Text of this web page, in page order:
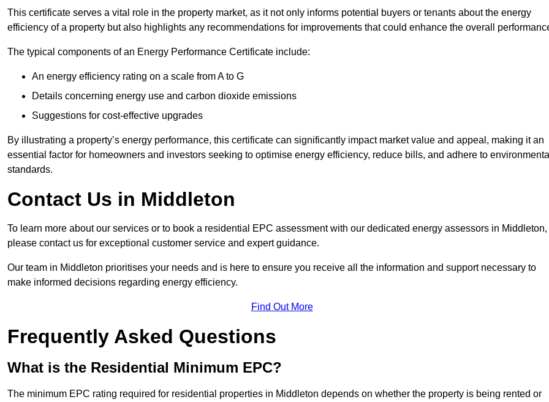
This certificate serves a vital role in the property market, as it not only informs potential buyers or tenants about the energy
efficiency of a property but also highlights any recommendations for improvements that could enhance the overall
The typical components of an Energy Performance Certificate include:
An energy efficiency rating on a scale from A to G
Details concerning energy use and carbon dioxide emissions
Suggestions for cost-effective upgrades
By illustrating a property’s energy performance, this certificate can significantly impact market value and appeal, making it an
essential factor for homeowners and investors seeking to optimise energy efficiency, reduce bills, and adhere to
standards.
Contact Us in Middleton
To learn more about our services or to book a residential EPC assessment with our dedicated energy assessors in Middleton,
please contact us for exceptional customer service and expert guidance.
Our team in Middleton prioritises your needs and is here to ensure you receive all the information and support necessary to
make informed decisions regarding energy efficiency.
Find Out More
Frequently Asked Questions
What is the Residential Minimum EPC?
The minimum EPC rating required for residential properties in Middleton depends on whether the property is being rented or